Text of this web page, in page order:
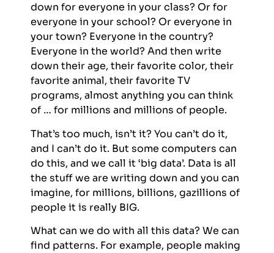
down for everyone in your class? Or for
everyone in your school? Or everyone in
your town? Everyone in the country?
Everyone in the world? And then write
down their age, their favorite color, their
favorite animal, their favorite TV
programs, almost anything you can think
of … for millions and millions of people.
That’s too much, isn’t it? You can’t do it,
and I can’t do it. But some computers can
do this, and we call it ‘big data’. Data is all
the stuff we are writing down and you can
imagine, for millions, billions, gazillions of
people it is really BIG.
What can we do with all this data? We can
find patterns. For example, people making